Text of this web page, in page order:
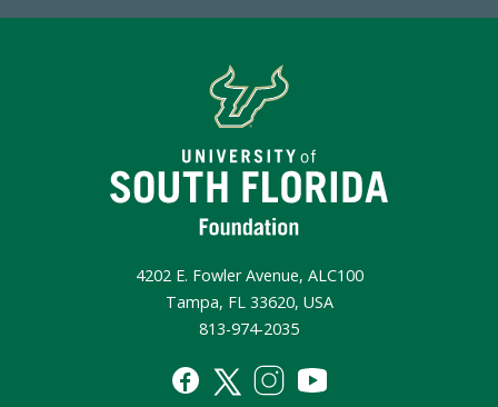
4202 E. Fowler Avenue, ALC100
Tampa, FL 33620, USA
813-974-2035